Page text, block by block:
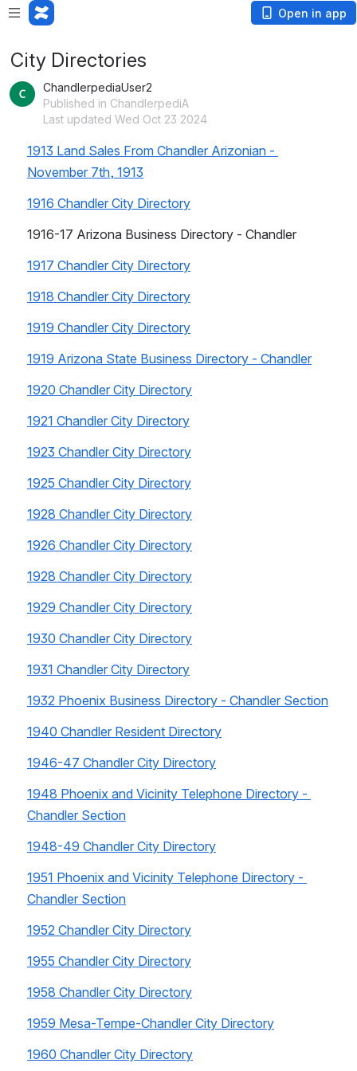
Open in app
City Directories
ChandlerpediaUser2
Published in ChandlerpediA
Last updated Wed Oct 23 2024
1913 Land Sales From Chandler Arizonian -
November 7th, 1913
1916 Chandler City Directory
1916-17 Arizona Business Directory - Chandler
1917 Chandler City Directory
1918 Chandler City Directory
1919 Chandler City Directory
1919 Arizona State Business Directory - Chandler
1920 Chandler City Directory
1921 Chandler City Directory
1923 Chandler City Directory
1925 Chandler City Directory
1928 Chandler City Directory
1926 Chandler City Directory
1928 Chandler City Directory
1929 Chandler City Directory
1930 Chandler City Directory
1931 Chandler City Directory
1932 Phoenix Business Directory - Chandler Section
1940 Chandler Resident Directory
1946-47 Chandler City Directory
1948 Phoenix and Vicinity Telephone Directory -
Chandler Section
1948-49 Chandler City Directory
1951 Phoenix and Vicinity Telephone Directory -
Chandler Section
1952 Chandler City Directory
1955 Chandler City Directory
1958 Chandler City Directory
1959 Mesa-Tempe-Chandler City Directory
1960 Chandler City Directory